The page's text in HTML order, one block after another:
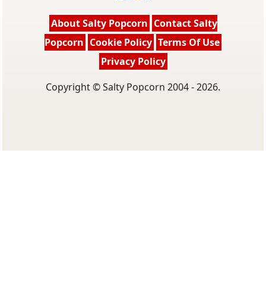
About Salty Popcorn Contact Salty
Popcorn Cookie Policy Terms Of Use
Privacy Policy
Copyright © Salty Popcorn 2004 - 2026.